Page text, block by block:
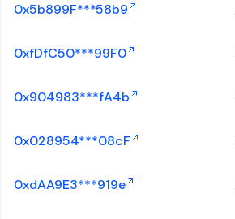
0x5b899F***58b9
0xfDfC50***99F0
0x904983***fA4b
0x028954***08cF
0xdAA9E3***919e